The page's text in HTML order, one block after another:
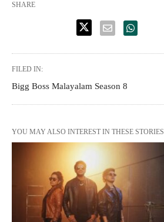
SHARE
FILED IN:
Bigg Boss Malayalam Season 8
YOU MAY ALSO INTEREST IN THESE STORIES